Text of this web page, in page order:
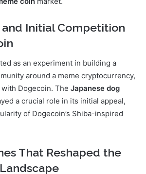
Initial Competition
as an experiment in building a
around a meme cryptocurrency,
Dogecoin. The Japanese dog
a crucial role in its initial appeal,
of Dogecoin’s Shiba-inspired
That Reshaped the